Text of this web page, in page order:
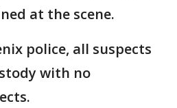
at the scene.
police, all suspects
with no